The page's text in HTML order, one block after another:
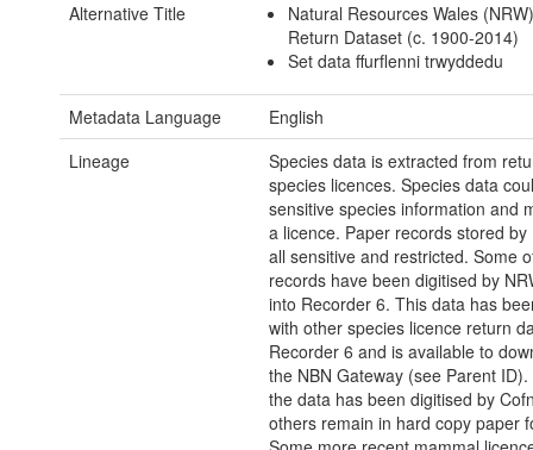
Alternative Title
Natural Resources Wales
Return Dataset (c. 1900-2014)
Set data ffurflenni trwyddedu
Metadata Language
English
Lineage
Species data is extracted from
species licences. Species data
sensitive species information and
a licence. Paper records stored by
all sensitive and restricted. Some
records have been digitised by
into Recorder 6. This data has
with other species licence return
Recorder 6 and is available to
the NBN Gateway (see Parent
the data has been digitised by
others remain in hard copy paper